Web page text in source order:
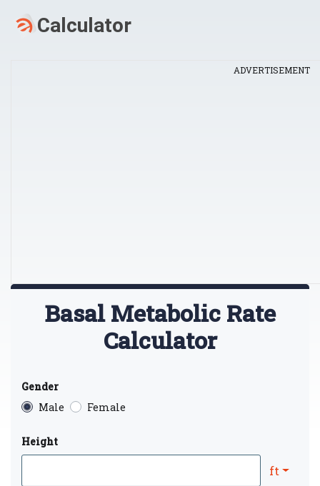
ADVERTISEMENT
Basal Metabolic Rate
Calculator
Gender
Male
Female
Height
ft